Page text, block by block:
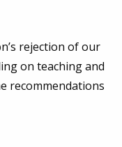
rejection of our
on teaching and
recommendations